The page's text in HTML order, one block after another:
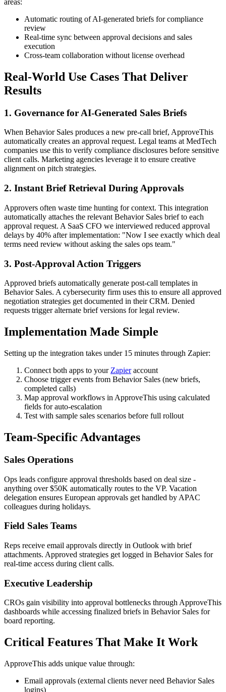
Automatic routing of AI-generated briefs for compliance
review
Real-time sync between approval decisions and sales
execution
Cross-team collaboration without license overhead
Real-World Use Cases That Deliver
Results
1. Governance for AI-Generated Sales Briefs
When Behavior Sales produces a new pre-call brief, ApproveThis
automatically creates an approval request. Legal teams at MedTech
companies use this to verify compliance disclosures before sensitive
client calls. Marketing agencies leverage it to ensure creative
alignment on pitch strategies.
2. Instant Brief Retrieval During Approvals
Approvers often waste time hunting for context. This integration
automatically attaches the relevant Behavior Sales brief to each
approval request. A SaaS CFO we interviewed reduced approval
delays by 40% after implementation: "Now I see exactly which deal
terms need review without asking the sales ops team."
3. Post-Approval Action Triggers
Approved briefs automatically generate post-call templates in
Behavior Sales. A cybersecurity firm uses this to ensure all approved
negotiation strategies get documented in their CRM. Denied
requests trigger alternate brief versions for legal review.
Implementation Made Simple
Setting up the integration takes under 15 minutes through Zapier:
Connect both apps to your Zapieraccount
Choose trigger events from Behavior Sales (new briefs,
completed calls)
Map approval workflows in ApproveThis using calculated
fields for auto-escalation
Test with sample sales scenarios before full rollout
Team-Specific Advantages
Sales Operations
Ops leads configure approval thresholds based on deal size -
anything over $50K automatically routes to the VP. Vacation
delegation ensures European approvals get handled by APAC
colleagues during holidays.
Field Sales Teams
Reps receive email approvals directly in Outlook with brief
attachments. Approved strategies get logged in Behavior Sales for
real-time access during client calls.
Executive Leadership
CROs gain visibility into approval bottlenecks through ApproveThis
dashboards while accessing finalized briefs in Behavior Sales for
board reporting.
Critical Features That Make It Work
ApproveThis adds unique value through:
Email approvals (external clients never need Behavior Sales
logins)